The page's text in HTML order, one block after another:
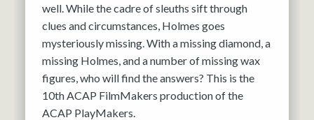
well. While the cadre of sleuths sift through
clues and circumstances, Holmes goes
mysteriously missing. With a missing diamond, a
missing Holmes, and a number of missing wax
figures, who will find the answers? This is the
10th ACAP FilmMakers production of the
ACAP PlayMakers.